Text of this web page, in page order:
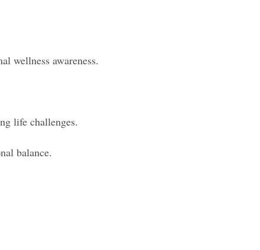
wellness awareness.
life challenges.
balance.